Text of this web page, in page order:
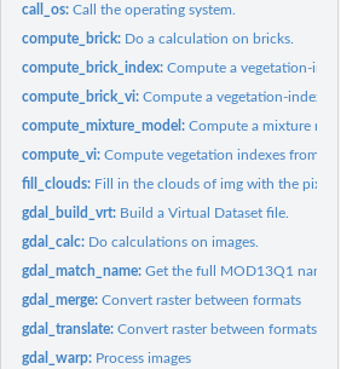
call_os:Call the operating system.
compute_brick: Do a calculation on bricks.
compute_brick_index:Compute a vegetation-index
compute_brick_vi:Compute a vegetation-index brick.
compute_mixture_model:Compute a mixture model.
compute_vi:Compute vegetation indexes from bricks.
fill_clouds: Fill in the clouds of img with the pixels
gdal_build_vrt: Build a Virtual Dataset file.
gdal_calc: Do calculations on images.
gdal_match_name:Get the full MOD13Q1 name
gdal_merge:Convert raster between formats
gdal_translate:Convert raster between formats
gdal_warp: Process images